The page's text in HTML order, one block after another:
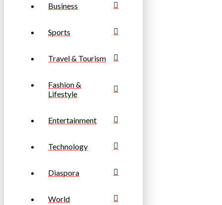
Business
Sports
Travel & Tourism
Fashion &
Lifestyle
Entertainment
Technology
Diaspora
World